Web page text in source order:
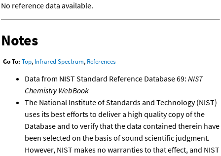
No reference data available.
Notes
Go To: Top, Infrared Spectrum, References
Data from NIST Standard Reference Database 69: NIST
Chemistry WebBook
The National Institute of Standards and Technology (NIST)
uses its best efforts to deliver a high quality copy of the
Database and to verify that the data contained therein have
been selected on the basis of sound scientific judgment.
However, NIST makes no warranties to that effect, and NIST